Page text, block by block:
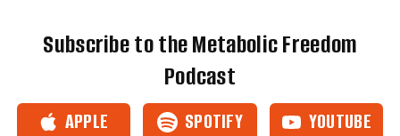
Subscribe to the Metabolic Freedom
Podcast
APPLE SPOTIFY YOUTUBE